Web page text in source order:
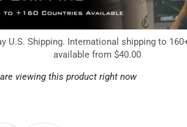
U.S. Shipping. International shipping to
available from $40.00
viewing this product right now